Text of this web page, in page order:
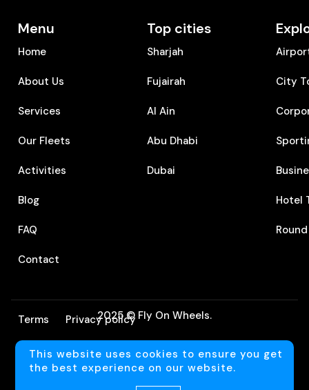
Menu
Home
About Us
Services
Our Fleets
Activities
Blog
FAQ
Contact
Top cities
Sharjah
Fujairah
Al Ain
Abu Dhabi
Dubai
City
⁠Hotel
2025 © Fly On Wheels.
Terms Privacy policy
Language
This website uses cookies to ensure you get
the best experience on our website.